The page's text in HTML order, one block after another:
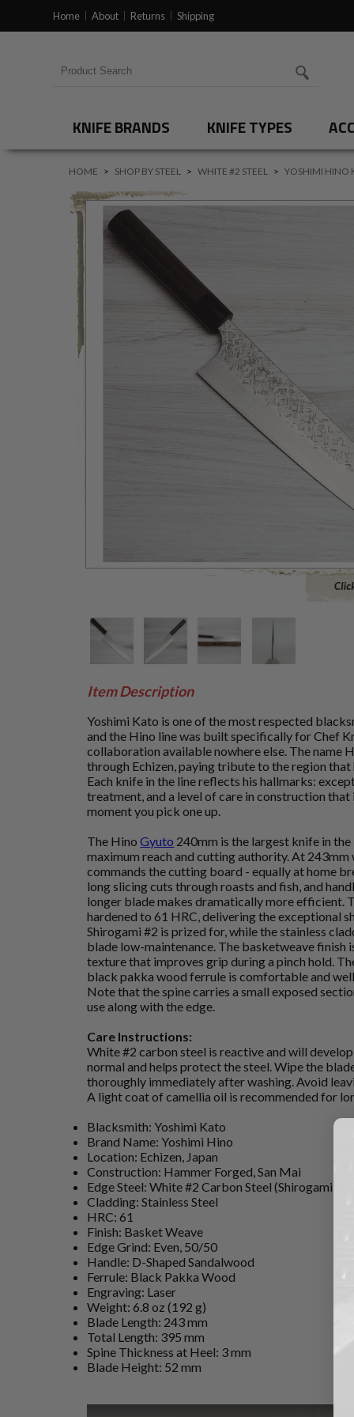
Home About Returns Shipping
Search for products
KNIFE BRANDS KNIFE TYPES
HOME > SHOP BY STEEL > WHITE #2 STEEL > YOSHIMI HINO
Click to
Item Description
Yoshimi Kato is one of the most respected
and the Hino line was built specifically for Chef
collaboration available nowhere else. The name
through Echizen, paying tribute to the region
Each knife in the line reflects his hallmarks:
treatment, and a level of care in construction
moment you pick one up.
The HinoGyuto 240mm is the largest knife in
maximum reach and cutting authority. At
commands the cutting board - equally at home
long slicing cuts through roasts and fish, and
longer blade makes dramatically more efficient.
hardened to 61 HRC, delivering the exceptional
Shirogami #2 is prized for, while the stainless
blade low-maintenance. The basketweave finish
texture that improves grip during a pinch hold.
black pakka wood ferrule is comfortable and
Note that the spine carries a small exposed
use along with the edge.
Care Instructions:
White #2 carbon steel is reactive and will
normal and helps protect the steel. Wipe the
thoroughly immediately after washing. Avoid
A light coat of camellia oil is recommended for
Blacksmith: Yoshimi Kato
Brand Name: Yoshimi Hino
Location: Echizen, Japan
Construction: Hammer Forged, San Mai
Edge Steel: White #2 Carbon Steel (Shirogami #2)
Cladding: Stainless Steel
HRC: 61
Finish: Basket Weave
Edge Grind: Even, 50/50
Handle: D-Shaped Sandalwood
Ferrule: Black Pakka Wood
Engraving: Laser
Weight: 6.8 oz (192 g)
Blade Length: 243 mm
Total Length: 395 mm
Spine Thickness at Heel: 3 mm
Blade Height: 52 mm